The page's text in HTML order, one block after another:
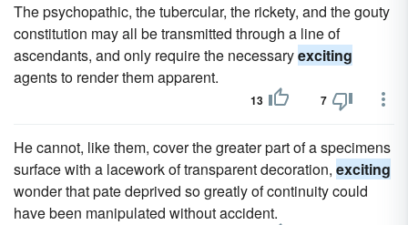
The psychopathic, the tubercular, the rickety, and the gouty
constitution may all be transmitted through a line of
ascendants, and only require the necessaryexciting
agents to render them apparent.
13 7
He cannot, like them, cover the greater part of a specimens
surface with a lacework of transparent decoration, exciting
wonder that pate deprived so greatly of continuity could
have been manipulated without accident.